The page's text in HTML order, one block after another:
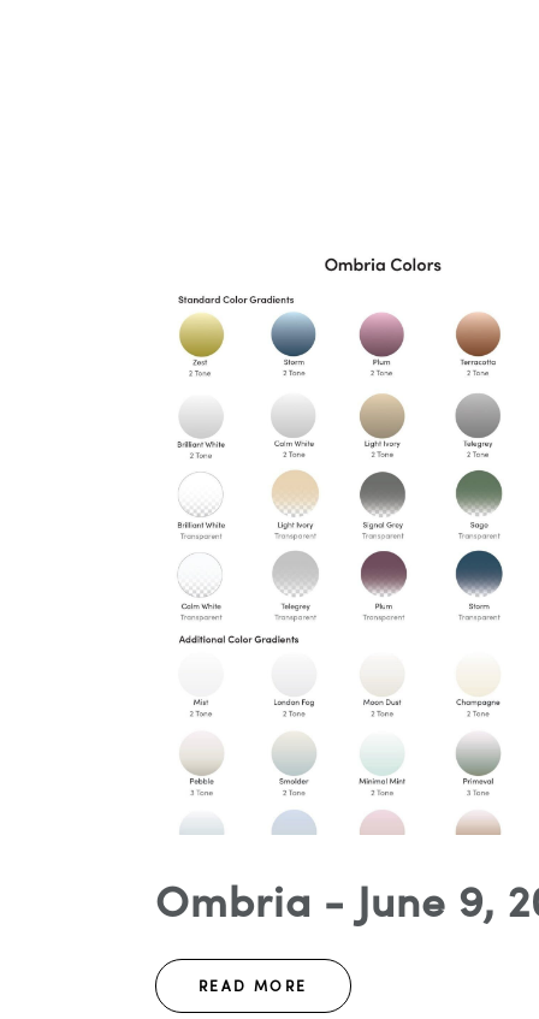
Ombria - June 9,
READ MORE